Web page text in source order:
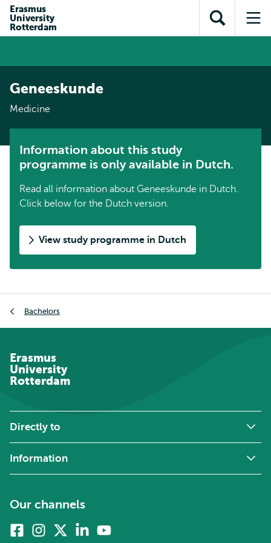
content
search
subnavigation
Erasmus
University
Rotterdam
Open
search
Geneeskunde
Medicine
Information about this study
programme is only available in Dutch.
Read all information about Geneeskunde in Dutch.
Click below for the Dutch version.
View study programme in Dutch
Bachelors
Erasmus
University
Rotterdam
Directly to
Information
Our channels
FacebookInstagram Linkedin